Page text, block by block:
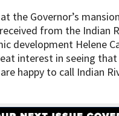
the Governor’s
from the Indian
development Helene
interest in seeing
happy to call Indian